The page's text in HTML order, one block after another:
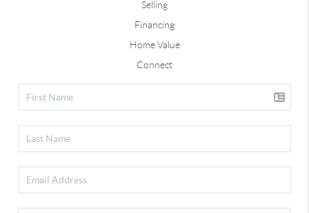
Selling
Financing
Home Value
Connect